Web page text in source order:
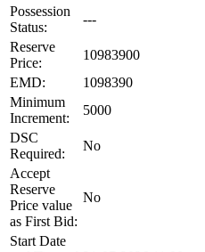
Possession
Status:
---
Reserve
Price:
10983900
EMD:
1098390
Minimum
Increment:
5000
DSC
Required:
No
Accept
Reserve
Price value
as First Bid:
No
Start Date